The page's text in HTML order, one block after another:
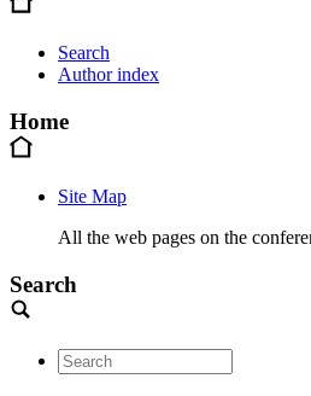
Search
Author index
Home
Site Map
All the web pages on the
Search